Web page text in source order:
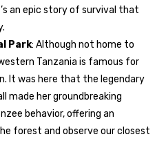
an epic story of survival that
Park: Although not home to
Tanzania is famous for
It was here that the legendary
made her groundbreaking
behavior, offering an
forest and observe our closest